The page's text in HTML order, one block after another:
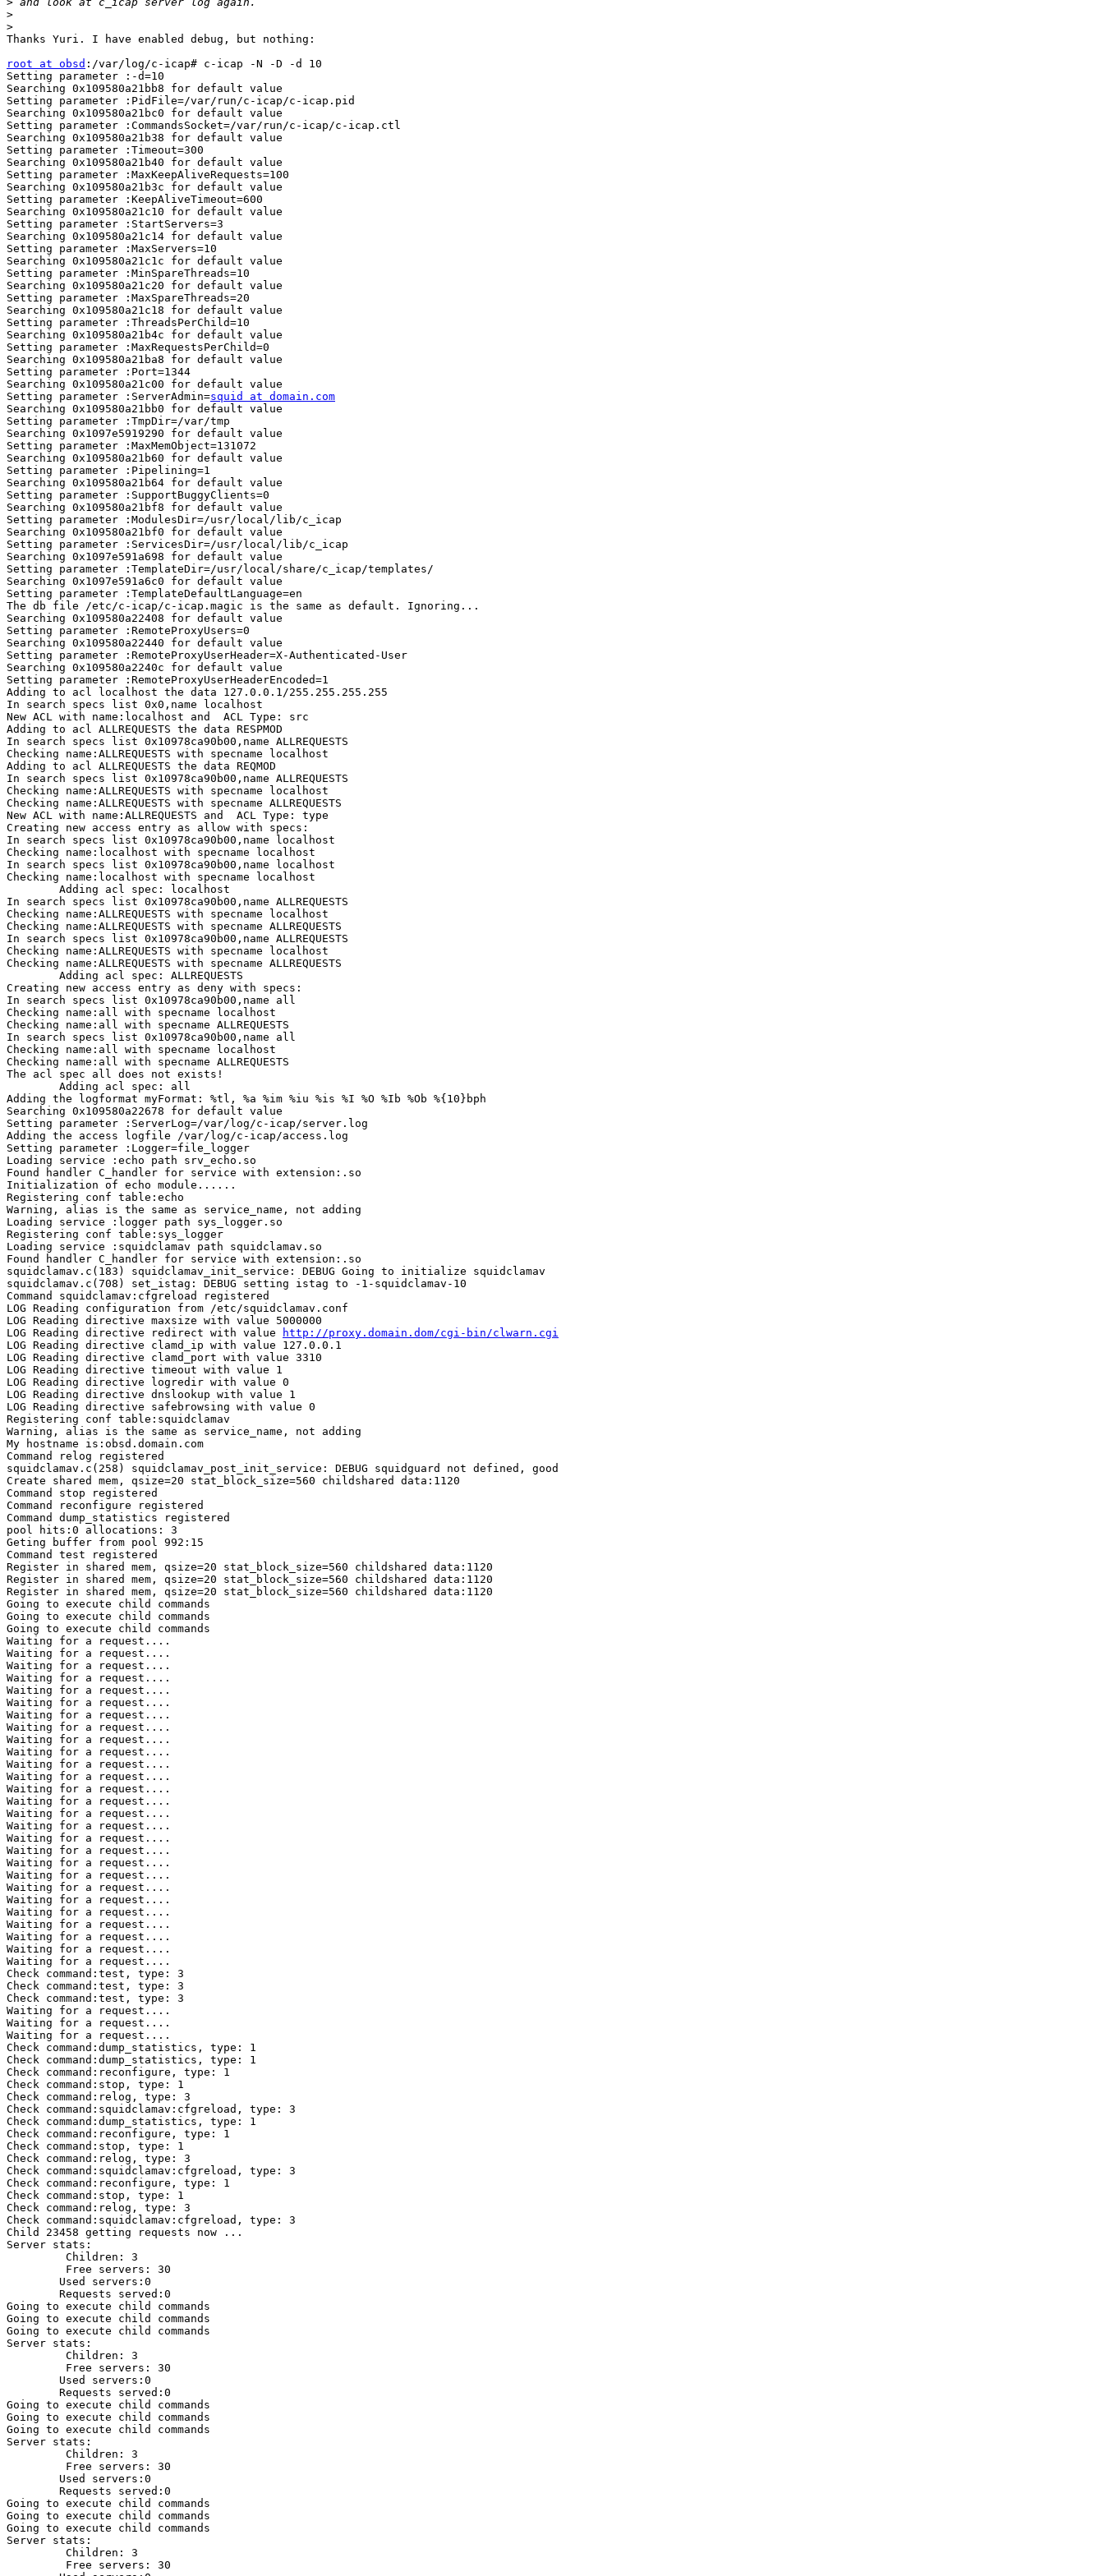
>
>
Thanks Yuri. I have enabled debug, but nothing:
root at obsd :/var/log/c-icap# c-icap -N -D -d 10
Setting parameter :-d=10
Searching 0x109580a21bb8 for default value
Setting parameter :PidFile=/var/run/c-icap/c-icap.pid
Searching 0x109580a21bc0 for default value
Setting parameter :CommandsSocket=/var/run/c-icap/c-icap.ctl
Searching 0x109580a21b38 for default value
Setting parameter :Timeout=300
Searching 0x109580a21b40 for default value
Setting parameter :MaxKeepAliveRequests=100
Searching 0x109580a21b3c for default value
Setting parameter :KeepAliveTimeout=600
Searching 0x109580a21c10 for default value
Setting parameter :StartServers=3
Searching 0x109580a21c14 for default value
Setting parameter :MaxServers=10
Searching 0x109580a21c1c for default value
Setting parameter :MinSpareThreads=10
Searching 0x109580a21c20 for default value
Setting parameter :MaxSpareThreads=20
Searching 0x109580a21c18 for default value
Setting parameter :ThreadsPerChild=10
Searching 0x109580a21b4c for default value
Setting parameter :MaxRequestsPerChild=0
Searching 0x109580a21ba8 for default value
Setting parameter :Port=1344
Searching 0x109580a21c00 for default value
Setting parameter :ServerAdmin=squid at domain.com
Searching 0x109580a21bb0 for default value
Setting parameter :TmpDir=/var/tmp
Searching 0x1097e5919290 for default value
Setting parameter :MaxMemObject=131072
Searching 0x109580a21b60 for default value
Setting parameter :Pipelining=1
Searching 0x109580a21b64 for default value
Setting parameter :SupportBuggyClients=0
Searching 0x109580a21bf8 for default value
Setting parameter :ModulesDir=/usr/local/lib/c_icap
Searching 0x109580a21bf0 for default value
Setting parameter :ServicesDir=/usr/local/lib/c_icap
Searching 0x1097e591a698 for default value
Setting parameter :TemplateDir=/usr/local/share/c_icap/templates/
Searching 0x1097e591a6c0 for default value
Setting parameter :TemplateDefaultLanguage=en
The db file /etc/c-icap/c-icap.magic is the same as default. Ignoring...
Searching 0x109580a22408 for default value
Setting parameter :RemoteProxyUsers=0
Searching 0x109580a22440 for default value
Setting parameter :RemoteProxyUserHeader=X-Authenticated-User
Searching 0x109580a2240c for default value
Setting parameter :RemoteProxyUserHeaderEncoded=1
Adding to acl localhost the data 127.0.0.1/255.255.255.255
In search specs list 0x0,name localhost
New ACL with name:localhost and  ACL Type: src
Adding to acl ALLREQUESTS the data RESPMOD
In search specs list 0x10978ca90b00,name ALLREQUESTS
Checking name:ALLREQUESTS with specname localhost
Adding to acl ALLREQUESTS the data REQMOD
In search specs list 0x10978ca90b00,name ALLREQUESTS
Checking name:ALLREQUESTS with specname localhost
Checking name:ALLREQUESTS with specname ALLREQUESTS
New ACL with name:ALLREQUESTS and  ACL Type: type
Creating new access entry as allow with specs:
In search specs list 0x10978ca90b00,name localhost
Checking name:localhost with specname localhost
In search specs list 0x10978ca90b00,name localhost
Checking name:localhost with specname localhost
In search specs list 0x10978ca90b00,name ALLREQUESTS
Checking name:ALLREQUESTS with specname localhost
Checking name:ALLREQUESTS with specname ALLREQUESTS
In search specs list 0x10978ca90b00,name ALLREQUESTS
Checking name:ALLREQUESTS with specname localhost
Checking name:ALLREQUESTS with specname ALLREQUESTS
Creating new access entry as deny with specs:
In search specs list 0x10978ca90b00,name all
Checking name:all with specname localhost
Checking name:all with specname ALLREQUESTS
In search specs list 0x10978ca90b00,name all
Checking name:all with specname localhost
Checking name:all with specname ALLREQUESTS
The acl spec all does not exists!
Adding the logformat myFormat: %tl, %a %im %iu %is %I %O %Ib %Ob %{10}bph
Searching 0x109580a22678 for default value
Setting parameter :ServerLog=/var/log/c-icap/server.log
Adding the access logfile /var/log/c-icap/access.log
Setting parameter :Logger=file_logger
Loading service :echo path srv_echo.so
Found handler C_handler for service with extension:.so
Initialization of echo module......
Registering conf table:echo
Warning, alias is the same as service_name, not adding
Loading service :logger path sys_logger.so
Registering conf table:sys_logger
Loading service :squidclamav path squidclamav.so
Found handler C_handler for service with extension:.so
squidclamav.c(183) squidclamav_init_service: DEBUG Going to initialize squidclamav
squidclamav.c(708) set_istag: DEBUG setting istag to -1-squidclamav-10
Command squidclamav:cfgreload registered
LOG Reading configuration from /etc/squidclamav.conf
LOG Reading directive maxsize with value 5000000
LOG Reading directive redirect with value
http://proxy.domain.dom/cgi-bin/clwarn.cgi
LOG Reading directive clamd_ip with value 127.0.0.1
LOG Reading directive clamd_port with value 3310
LOG Reading directive timeout with value 1
LOG Reading directive logredir with value 0
LOG Reading directive dnslookup with value 1
LOG Reading directive safebrowsing with value 0
Registering conf table:squidclamav
Warning, alias is the same as service_name, not adding
My hostname is:obsd.domain.com
Command relog registered
squidclamav.c(258) squidclamav_post_init_service: DEBUG squidguard not defined, good
Create shared mem, qsize=20 stat_block_size=560 childshared data:1120
Command stop registered
Command reconfigure registered
Command dump_statistics registered
pool hits:0 allocations: 3
Geting buffer from pool 992:15
Command test registered
Register in shared mem, qsize=20 stat_block_size=560 childshared data:1120
Register in shared mem, qsize=20 stat_block_size=560 childshared data:1120
Register in shared mem, qsize=20 stat_block_size=560 childshared data:1120
Going to execute child commands
Going to execute child commands
Going to execute child commands
Waiting for a request....
Waiting for a request....
Waiting for a request....
Waiting for a request....
Waiting for a request....
Waiting for a request....
Waiting for a request....
Waiting for a request....
Waiting for a request....
Waiting for a request....
Waiting for a request....
Waiting for a request....
Waiting for a request....
Waiting for a request....
Waiting for a request....
Waiting for a request....
Waiting for a request....
Waiting for a request....
Waiting for a request....
Waiting for a request....
Waiting for a request....
Waiting for a request....
Waiting for a request....
Waiting for a request....
Waiting for a request....
Waiting for a request....
Waiting for a request....
Check command:test, type: 3
Check command:test, type: 3
Check command:test, type: 3
Waiting for a request....
Waiting for a request....
Waiting for a request....
Check command:dump_statistics, type: 1
Check command:dump_statistics, type: 1
Check command:reconfigure, type: 1
Check command:stop, type: 1
Check command:relog, type: 3
Check command:squidclamav:cfgreload, type: 3
Check command:dump_statistics, type: 1
Check command:reconfigure, type: 1
Check command:stop, type: 1
Check command:relog, type: 3
Check command:squidclamav:cfgreload, type: 3
Check command:reconfigure, type: 1
Check command:stop, type: 1
Check command:relog, type: 3
Check command:squidclamav:cfgreload, type: 3
Child 23458 getting requests now ...
Server stats:
Going to execute child commands
Going to execute child commands
Going to execute child commands
Server stats:
Going to execute child commands
Going to execute child commands
Going to execute child commands
Server stats:
Going to execute child commands
Going to execute child commands
Going to execute child commands
Server stats: